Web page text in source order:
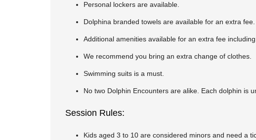
Personal lockers are available.
Dolphina branded towels are available for an extra fee.
Additional amenities available for an extra fee
We recommend you bring an extra change of clothes.
Swimming suits is a must.
No two Dolphin Encounters are alike. Each dolphin is
Session Rules:
Kids aged 3 to 10 are considered minors and need a